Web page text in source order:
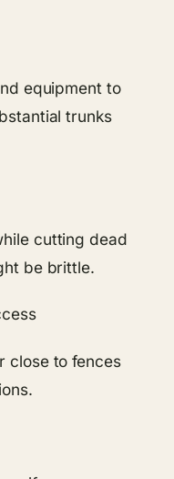
equipment to
trunks
cutting dead
be brittle.
close to fences